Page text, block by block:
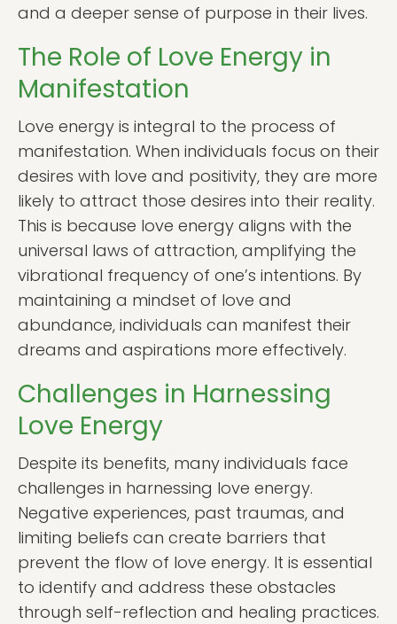
and a deeper sense of purpose in their lives.
The Role of Love Energy in
Manifestation
Love energy is integral to the process of
manifestation. When individuals focus on their
desires with love and positivity, they are more
likely to attract those desires into their reality.
This is because love energy aligns with the
universal laws of attraction, amplifying the
vibrational frequency of one’s intentions. By
maintaining a mindset of love and
abundance, individuals can manifest their
dreams and aspirations more effectively.
Challenges in Harnessing
Love Energy
Despite its benefits, many individuals face
challenges in harnessing love energy.
Negative experiences, past traumas, and
limiting beliefs can create barriers that
prevent the flow of love energy. It is essential
to identify and address these obstacles
through self-reflection and healing practices.